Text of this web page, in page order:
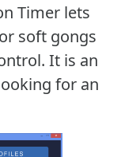
Timer lets
soft gongs
It is an
for an